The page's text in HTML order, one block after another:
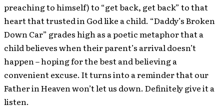
preaching to himself) to “get back, get back” to that
heart that trusted in God like a child. “Daddy’s Broken
Down Car” grades high as a poetic metaphor that a
child believes when their parent’s arrival doesn’t
happen – hoping for the best and believing a
convenient excuse. It turns into a reminder that our
Father in Heaven won’t let us down. Definitely give it a
listen.